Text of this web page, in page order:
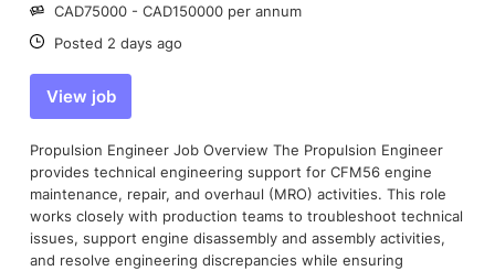
Salary:
CAD75000 - CAD150000 per annum
Date:
Posted 2 days ago
View job
Propulsion Engineer Job Overview The Propulsion Engineer
provides technical engineering support for CFM56 engine
maintenance, repair, and overhaul (MRO) activities. This role
works closely with production teams to troubleshoot technical
issues, support engine disassembly and assembly activities,
and resolve engineering discrepancies while ensuring